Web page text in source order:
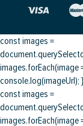
const images =
images.forEach(image
console.log(imageUrl);
const images =
images.forEach(image